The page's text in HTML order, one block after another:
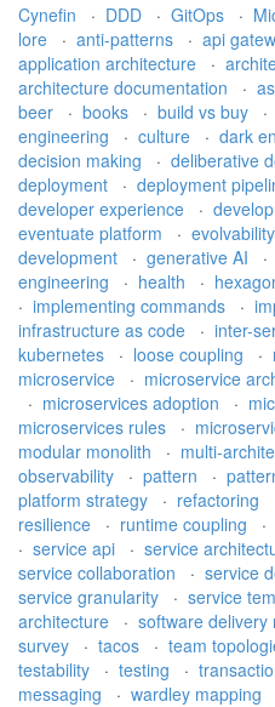
Cynefin · DDD · GitOps ·
lore
· anti-patterns · api
application architecture
·
architecture documentation
·
beer
· books · build vs buy ·
engineering
· culture · dark
decision making
· deliberative
deployment
· deployment
developer experience
·
eventuate platform
· evolvability
development
· generative AI ·
engineering
· health ·
· implementing commands ·
infrastructure as code
· inter-
kubernetes
· loose coupling ·
microservice
· microservice
· microservices adoption ·
microservices rules
·
modular monolith
· multi-
observability
· pattern ·
platform strategy
· refactoring
resilience
· runtime coupling ·
· service api · service
service collaboration
· service
service granularity
· service
architecture
· software delivery
survey
· tacos · team
testability
· testing ·
messaging
· wardley mapping